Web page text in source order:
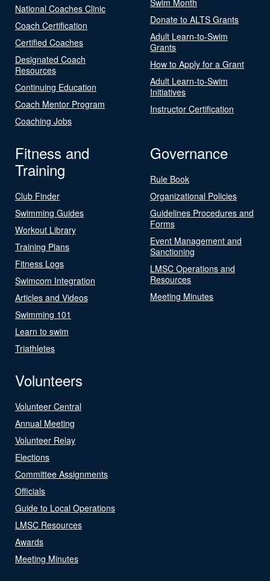
National Coaches Clinic
Coach Certification
Certified Coaches
Designated Coach
Resources
Continuing Education
Coach Mentor Program
Coaching Jobs
Donate to ALTS Grants
Adult Learn-to-Swim
Grants
How to Apply for a Grant
Adult Learn-to-Swim
Initiatives
Instructor Certification
Fitness and
Training
Club Finder
Swimming Guides
Workout Library
Training Plans
Fitness Logs
Swimcom Integration
Articles and Videos
Swimming 101
Learn to swim
Triathletes
Governance
Rule Book
Organizational Policies
Guidelines Procedures and
Forms
Event Management and
Sanctioning
LMSC Operations and
Resources
Meeting Minutes
Volunteers
Volunteer Central
Annual Meeting
Volunteer Relay
Elections
Committee Assignments
Officials
Guide to Local Operations
LMSC Resources
Awards
Meeting Minutes